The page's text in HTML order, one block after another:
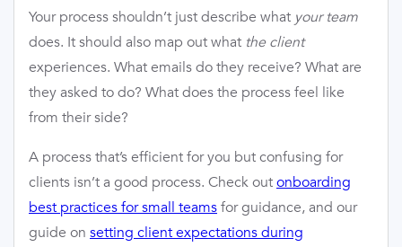
Your process shouldn’t just describe what your team
does. It should also map out what the client
experiences. What emails do they receive? What are
they asked to do? What does the process feel like
from their side?
A process that’s efficient for you but confusing for
clients isn’t a good process. Check outonboarding
best practices for small teamsfor guidance, and our
guide on setting client expectations during